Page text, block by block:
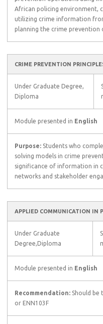
African policing environment,
utilizing crime information
planning the crime prevention
CRIME PREVENTION
Under Graduate Degree,
Diploma
Module presented in English
Purpose: Students who
solving models in crime
significance of information in
networks and stakeholder
APPLIED COMMUNICATION IN
Under Graduate
Degree,Diploma
Module presented in English
Recommendation: Should be
or ENN103F